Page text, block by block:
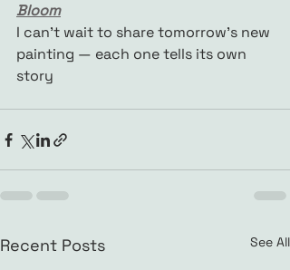
Bloom
I can’t wait to share tomorrow’s new
painting — each one tells its own
story
Recent Posts See All